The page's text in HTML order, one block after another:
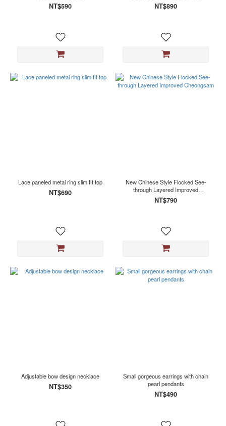
NT$590 NT$890
Lace paneled metal ring slim fit top
NT$690
New Chinese Style Flocked See-
through Layered Improved
Cheongsam
NT$790
Adjustable bow design necklace
NT$350
Small gorgeous earrings with chain
pearl pendants
NT$490